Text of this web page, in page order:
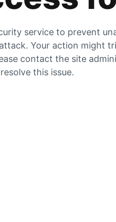
service to prevent
Your action might
contact the site
resolve this issue.